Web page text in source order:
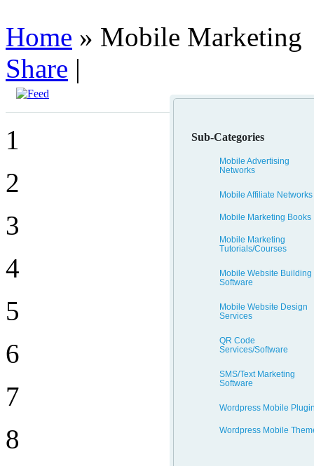
Home » Mobile Marketing
Share |
Sub-Categories
Mobile Advertising
Networks
Mobile Affiliate Networks
Mobile Marketing Books
Mobile Marketing
Tutorials/Courses
Mobile Website Building
Software
Mobile Website Design
Services
QR Code
Services/Software
SMS/Text Marketing
Software
Wordpress Mobile
Wordpress Mobile
1
2
3
4
5
6
7
8